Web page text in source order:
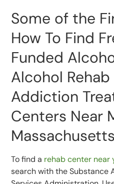
Some of the
How To Find
Funded
Alcohol
Addiction
Centers Near
To find a rehab center near
search with the Substance